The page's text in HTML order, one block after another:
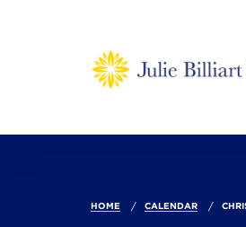
HOME CALENDAR